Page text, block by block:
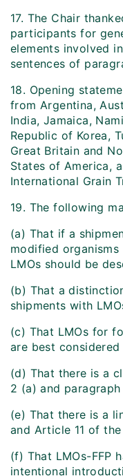
17. The Chair
participants for
elements involved
sentences of
18. Opening
from Argentina,
India, Jamaica,
Republic of Korea,
Great Britain and
States of America,
International Grain
19. The following
(a) That if a
modified
LMOs should be
(b) That a
shipments with
(c) That LMOs for
are best
(d) That there is a
2 (a) and
(e) That there is a
and Article 11 of
(f) That LMOs-FFP
intentional